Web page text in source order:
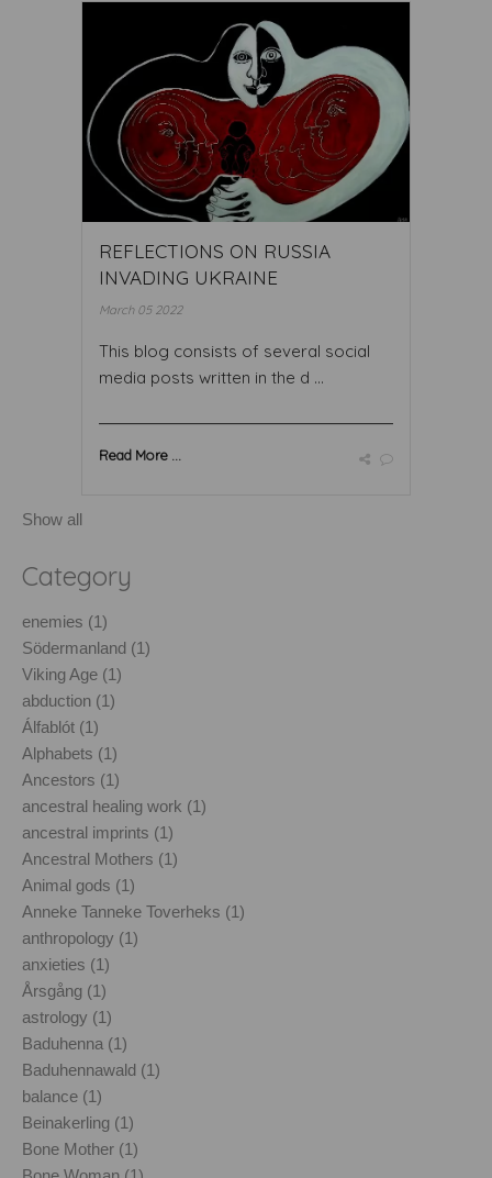
REFLECTIONS ON RUSSIA
INVADING UKRAINE
March 05 2022
This blog consists of several social
media posts written in the d ...
Read More ...
Show all
Category
enemies (1)
Södermanland (1)
Viking Age (1)
abduction (1)
Álfablót (1)
Alphabets (1)
Ancestors (1)
ancestral healing work (1)
ancestral imprints (1)
Ancestral Mothers (1)
Animal gods (1)
Anneke Tanneke Toverheks (1)
anthropology (1)
anxieties (1)
Årsgång (1)
astrology (1)
Baduhenna (1)
Baduhennawald (1)
balance (1)
Beinakerling (1)
Bone Mother (1)